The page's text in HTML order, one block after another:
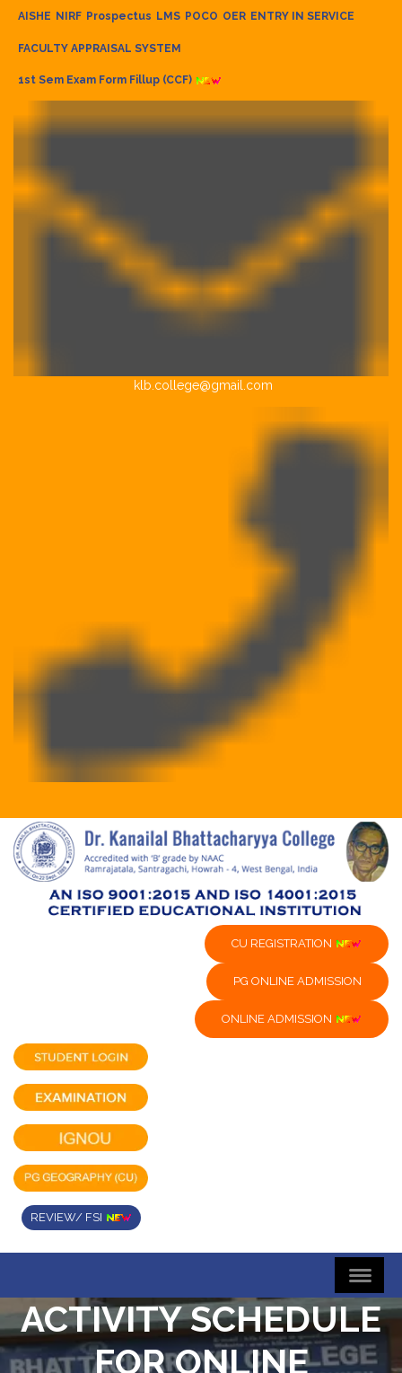
AISHE NIRF Prospectus LMS POCO OER ENTRY IN SERVICE
FACULTY APPRAISAL SYSTEM
1st Sem Exam Form Fillup (CCF)
klb.college@gmail.com
CU REGISTRATION
PG ONLINE ADMISSION
ONLINE ADMISSION
REVIEW/ FSI
ACTIVITY SCHEDULE
FOR ONLINE